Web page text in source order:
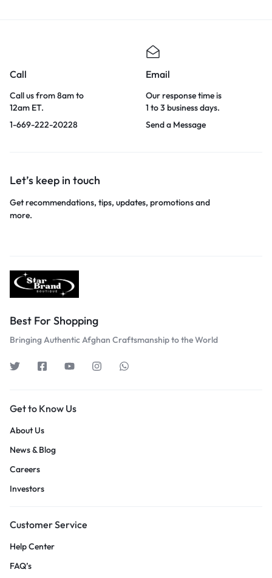
Call
Call us from 8am to
12am ET.
1-669-222-20228
Email
Our response time is
1 to 3 business days.
Send a Message
Let’s keep in touch
Get recommendations, tips, updates, promotions and
more.
Best For Shopping
Bringing Authentic Afghan Craftsmanship to the World
Get to Know Us
About Us
News & Blog
Careers
Investors
Customer Service
Help Center
FAQ’s